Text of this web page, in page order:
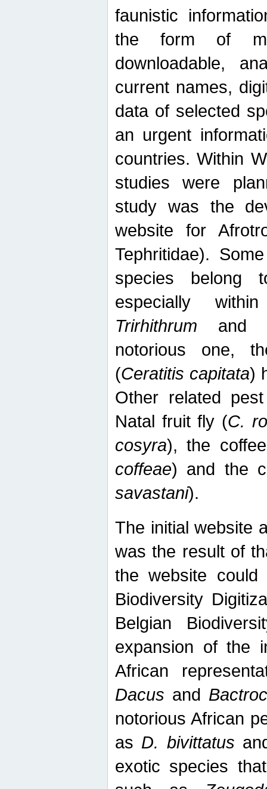
faunistic
the form of
downloadable,
current names,
data of selected
an urgent
countries. Within
studies were
study was the
website for
Tephritidae).
species belong
especially
Trirhithrum and
notorious one,
(Ceratitis capitata)
Other related
Natal fruit fly (C.
cosyra), the
coffeae) and the
savastani).
The initial website
was the result of
the website
Biodiversity
Belgian
expansion of the
African
Dacus and
notorious African
as D. bivittatus
exotic species